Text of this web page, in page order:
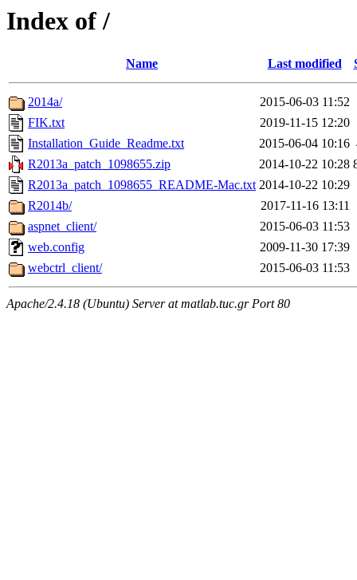
Index of /
Name Last modified
2014a/
2015-06-03 11:52
FIK.txt
2019-11-15 12:20
Installation_Guide_Readme.txt
2015-06-04 10:16
R2013a_patch_1098655.zip
2014-10-22 10:28
R2013a_patch_1098655_README-Mac.txt 2014-10-22 10:29
R2014b/
2017-11-16 13:11
aspnet_client/
2015-06-03 11:53
web.config
2009-11-30 17:39
webctrl_client/
2015-06-03 11:53
Apache/2.4.18 (Ubuntu) Server at matlab.tuc.gr Port 80